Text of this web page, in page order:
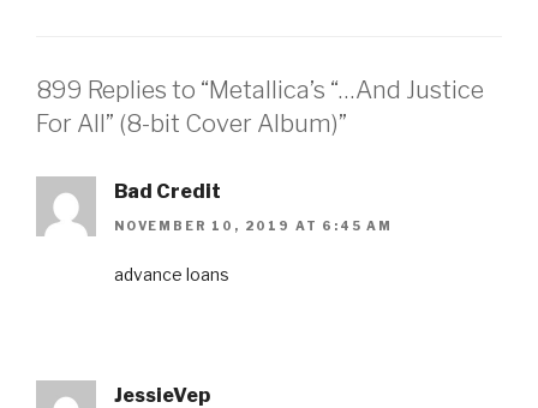
899 Replies to “Metallica’s “…And Justice
For All” (8-bit Cover Album)”
Bad Credit
NOVEMBER 10, 2019 AT 6:45 AM
advance loans
JessieVep